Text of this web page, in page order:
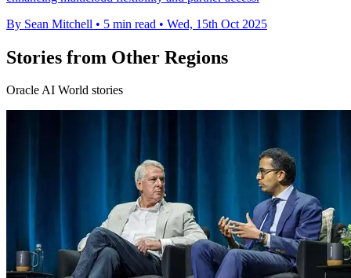
By Sean Mitchell • 5 min read • Wed, 15th Oct 2025
Stories from Other Regions
Oracle AI World stories